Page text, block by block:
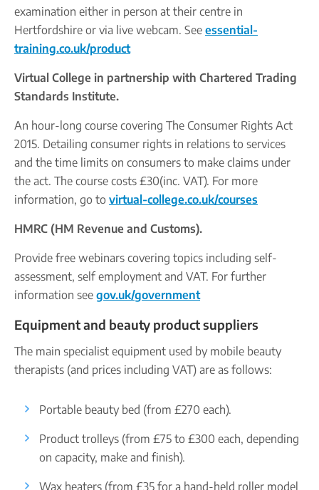
examination either in person at their centre in
Hertfordshire or via live webcam. See essential-
training.co.uk/product
Virtual College in partnership with Chartered Trading
Standards Institute.
An hour-long course covering The Consumer Rights Act
2015. Detailing consumer rights in relations to services
and the time limits on consumers to make claims under
the act. The course costs £30(inc. VAT). For more
information, go to virtual-college.co.uk/courses
HMRC (HM Revenue and Customs).
Provide free webinars covering topics including self-
assessment, self employment and VAT. For further
information see gov.uk/government
Equipment and beauty product suppliers
The main specialist equipment used by mobile beauty
therapists (and prices including VAT) are as follows:
Portable beauty bed (from £270 each).
Product trolleys (from £75 to £300 each, depending
on capacity, make and finish).
Wax heaters (from £35 for a hand-held roller model